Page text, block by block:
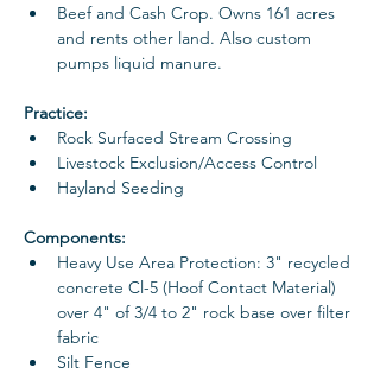
Beef and Cash Crop. Owns 161 acres
and rents other land. Also custom
pumps liquid manure.
Practice:
Rock Surfaced Stream Crossing
Livestock Exclusion/Access Control
Hayland Seeding
Components:
Heavy Use Area Protection: 3" recycled
concrete Cl-5 (Hoof Contact Material)
over 4" of 3/4 to 2" rock base over filter
fabric
Silt Fence